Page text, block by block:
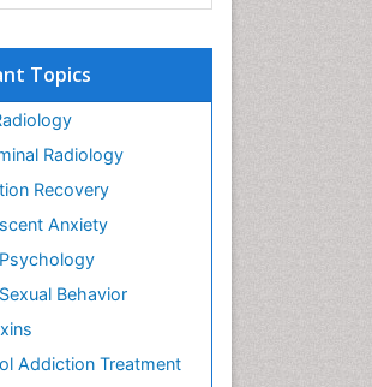
Topics
Radiology
Recovery
Anxiety
Behavior
Addiction Treatment